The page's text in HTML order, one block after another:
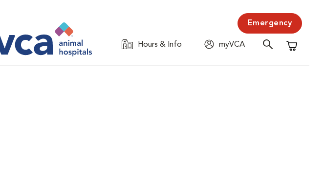
Emergency
Hours & Info
myVCA
Shopping